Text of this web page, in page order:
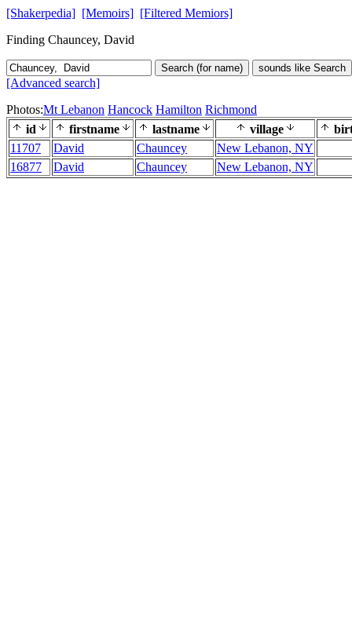
[Shakerpedia] [Memoirs] [Filtered Memiors]
Finding Chauncey, David
Search (for name) sounds like Search
[Advanced search]
Photos:Mt Lebanon Hancock Hamilton Richmond
id
firstname lastname village
11707
David Chauncey
New Lebanon, NY
16877
David Chauncey New Lebanon, NY